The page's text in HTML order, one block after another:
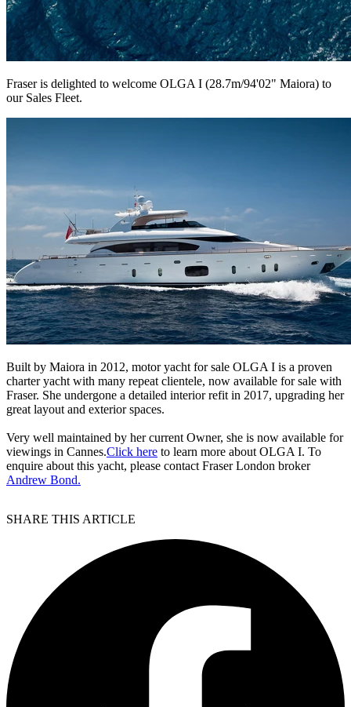
Fraser is delighted to welcome OLGA I (28.7m/94'02" Maiora) to
our Sales Fleet.
Built by Maiora in 2012, motor yacht for sale OLGA I is a proven
charter yacht with many repeat clientele, now available for sale with
Fraser. She undergone a detailed interior refit in 2017, upgrading her
great layout and exterior spaces.
Very well maintained by her current Owner, she is now available for
viewings in Cannes.Click here to learn more about OLGA I. To
enquire about this yacht, please contact Fraser London broker
Andrew Bond.
SHARE THIS ARTICLE